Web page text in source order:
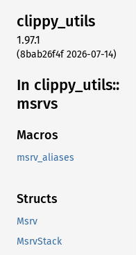
clippy_utils
1.97.1
(8bab26f4f 2026-07-14)
In clippy_ utils::
msrvs
Macros
msrv_aliases
Structs
Msrv
MsrvStack